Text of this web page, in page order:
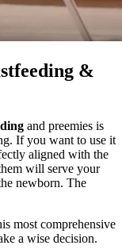
&
and preemies is
If you want to use it
aligned with the
will serve your
newborn. The
most comprehensive
a wise decision.